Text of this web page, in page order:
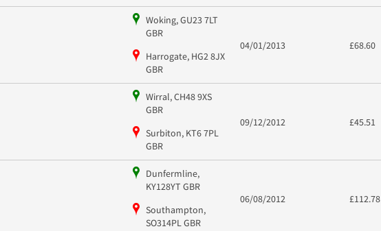
Woking, GU23 7LT
GBR
Harrogate, HG2 8JX
GBR
04/01/2013 £68.60
Wirral, CH48 9XS
GBR
Surbiton, KT6 7PL
GBR
09/12/2012 £45.51
Dunfermline,
KY128YT GBR
Southampton,
SO314PL GBR
06/08/2012 £112.78